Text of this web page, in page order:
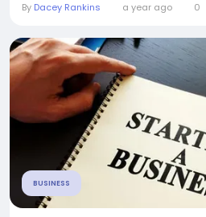
By Dacey Rankins a year ago 0
BUSINESS